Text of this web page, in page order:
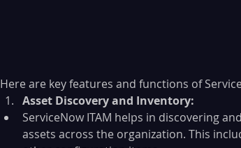
Here are key features and functions of
Asset Discovery and Inventory:
ServiceNow ITAM helps in discovering
assets across the organization. This